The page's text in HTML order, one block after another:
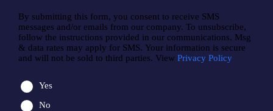
By submitting this form, you consent to receive SMS
messages and/or emails from our company. To unsubscribe,
follow the instructions provided in our communications. Msg
& data rates may apply for SMS. Your information is secure
and will not be sold to third parties. View Privacy Policy
Yes
No